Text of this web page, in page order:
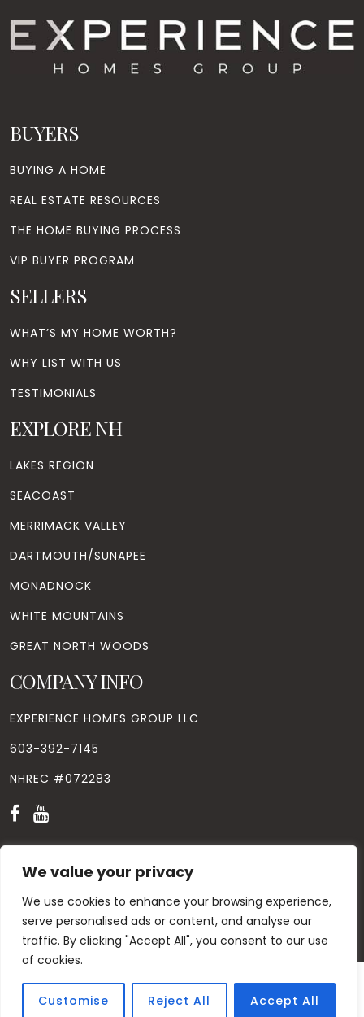
We value your privacy
We use cookies to enhance your browsing experience,
serve personalised ads or content, and analyse our
traffic. By clicking "Accept All", you consent to our use
of cookies.
Customise Reject All Accept All
BUYERS
BUYING A HOME
REAL ESTATE RESOURCES
THE HOME BUYING PROCESS
VIP BUYER PROGRAM
SELLERS
WHAT’S MY HOME WORTH?
WHY LIST WITH US
TESTIMONIALS
EXPLORE NH
LAKES REGION
SEACOAST
MERRIMACK VALLEY
DARTMOUTH/SUNAPEE
MONADNOCK
WHITE MOUNTAINS
GREAT NORTH WOODS
COMPANY INFO
EXPERIENCE HOMES GROUP LLC
603-392-7145
NHREC #072283
© Copyright2026. All Rights Reserved. Designed byWindhill
Design.|Privacy Policy| Contact Us